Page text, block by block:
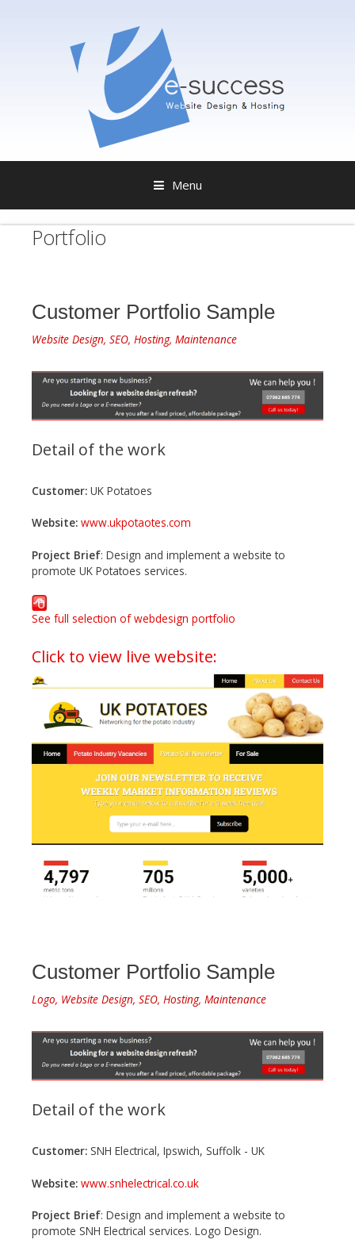
Menu
Portfolio
Customer Portfolio Sample
Website Design, SEO, Hosting, Maintenance
Detail of the work
Customer: UK Potatoes
Website: www.ukpotaotes.com
Project Brief: Design and implement a website to
promote UK Potatoes services.
See full selection of webdesign portfolio
Click to view live website:
Customer Portfolio Sample
Logo, Website Design, SEO, Hosting, Maintenance
Detail of the work
Customer: SNH Electrical, Ipswich, Suffolk - UK
Website: www.snhelectrical.co.uk
Project Brief: Design and implement a website to
promote SNH Electrical services. Logo Design.